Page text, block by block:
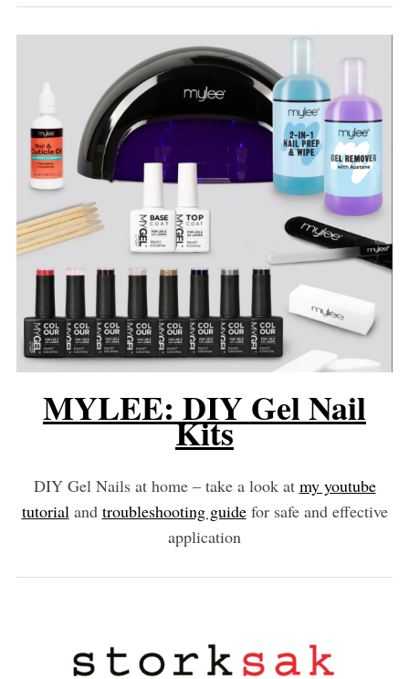
MYLEE: DIY Gel Nail
Kits
DIY Gel Nails at home – take a look at my youtube
tutorialand troubleshooting guidefor safe and effective
application